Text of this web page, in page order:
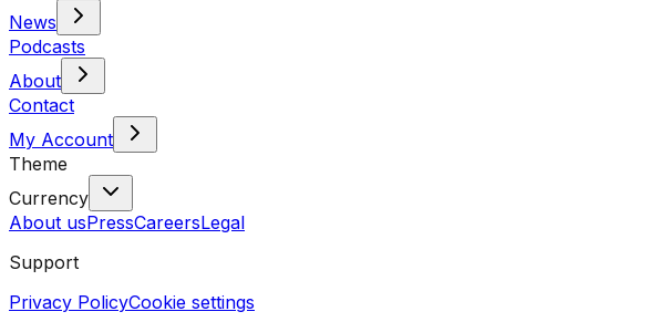
News
Podcasts
About
Contact
My Account
Theme
Currency
About usPressCareersLegal
Support
Privacy PolicyCookie settings